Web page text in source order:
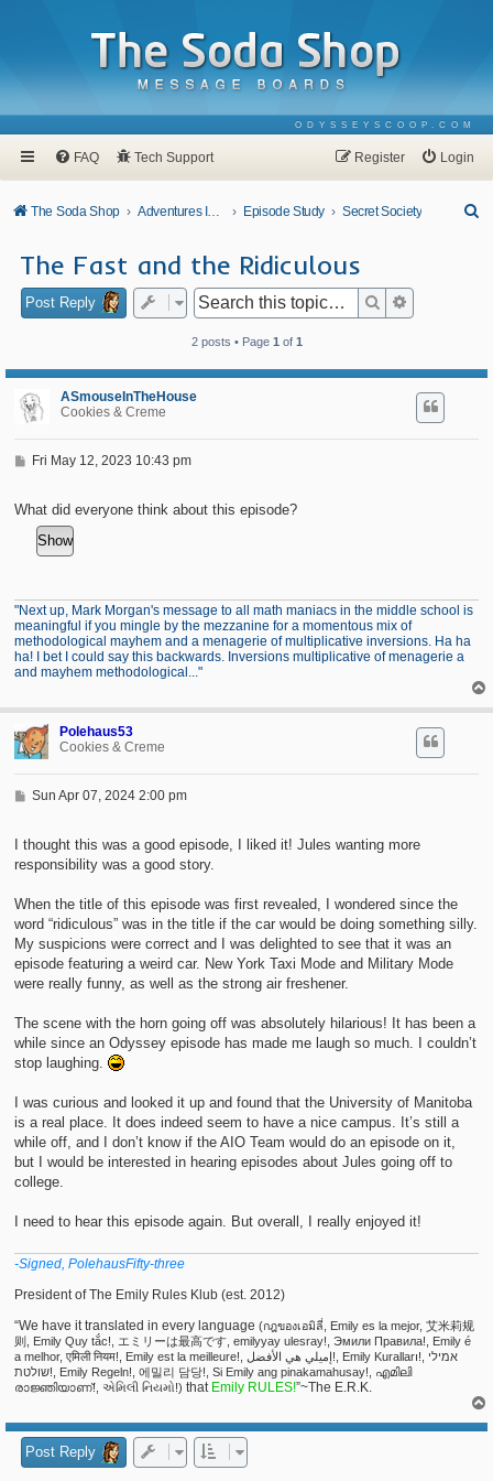
ODYSSEYSCOOP.COM
FAQ Tech Support Login
Register
The Soda Shop Adventures In Odyssey Episode Study Secret Society
The Fast and the Ridiculous
Post Reply Search
2 posts • Page 1 of 1
ASmouseInTheHouse
Cookies & Creme
P
t
Fri May 12, 2023 10:43 pm
What did everyone think about this episode?
"Next up, Mark Morgan's message to all math maniacs in the middle school is
meaningful if you mingle by the mezzanine for a momentous mix of
methodological mayhem and a menagerie of multiplicative inversions. Ha ha
ha! I bet I could say this backwards. Inversions multiplicative of menagerie a
and mayhem methodological..."
Polehaus53
Cookies & Creme
P
t
Sun Apr 07, 2024 2:00 pm
I thought this was a good episode, I liked it! Jules wanting more
responsibility was a good story.
When the title of this episode was first revealed, I wondered since the
word “ridiculous” was in the title if the car would be doing something silly.
My suspicions were correct and I was delighted to see that it was an
episode featuring a weird car. New York Taxi Mode and Military Mode
were really funny, as well as the strong air freshener.
The scene with the horn going off was absolutely hilarious! It has been a
while since an Odyssey episode has made me laugh so much. I couldn’t
stop laughing.
I was curious and looked it up and found that the University of Manitoba
is a real place. It does indeed seem to have a nice campus. It’s still a
while off, and I don’t know if the AIO Team would do an episode on it,
but I would be interested in hearing episodes about Jules going off to
college.
I need to hear this episode again. But overall, I really enjoyed it!
-Signed, PolehausFifty-three
President of The Emily Rules Klub (est. 2012)
“We have it translated in every language (กฎของเอมิลี่, Emily es la mejor, 艾米莉规
则, Emily Quy tắc!, エミリーは最高です, emilyyay ulesray!, Эмили Правила!, Emily é
a melhor, एमिली नियम!, Emily est la meilleure!, إميلي هي الأفضل!, Emily Kuralları!, אמילי
שולטת!, Emily Regeln!, 에밀리 담당!, Si Emily ang pinakamahusay!, എമിലി
രാജ്ഞിയാണ്!, એમિલી નિયમો!) that Emily RULES!”~The E.R.K.
Post Reply